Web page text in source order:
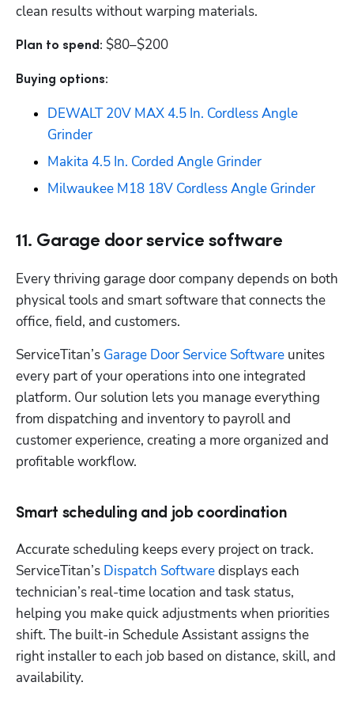
clean results without warping materials.
Plan to spend: $80–$200
Buying options:
DEWALT 20V MAX 4.5 In. Cordless Angle
Grinder
Makita 4.5 In. Corded Angle Grinder
Milwaukee M18 18V Cordless Angle Grinder
11. Garage door service software
Every thriving garage door company depends on both
physical tools and smart software that connects the
office, field, and customers.
ServiceTitan’s Garage Door Service Software unites
every part of your operations into one integrated
platform. Our solution lets you manage everything
from dispatching and inventory to payroll and
customer experience, creating a more organized and
profitable workflow.
Smart scheduling and job coordination
Accurate scheduling keeps every project on track.
ServiceTitan’s Dispatch Software displays each
technician’s real-time location and task status,
helping you make quick adjustments when priorities
shift. The built-in Schedule Assistant assigns the
right installer to each job based on distance, skill, and
availability.